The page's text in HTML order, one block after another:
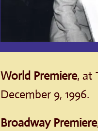
World Premiere, at
December 9, 1996.
Broadway Premiere